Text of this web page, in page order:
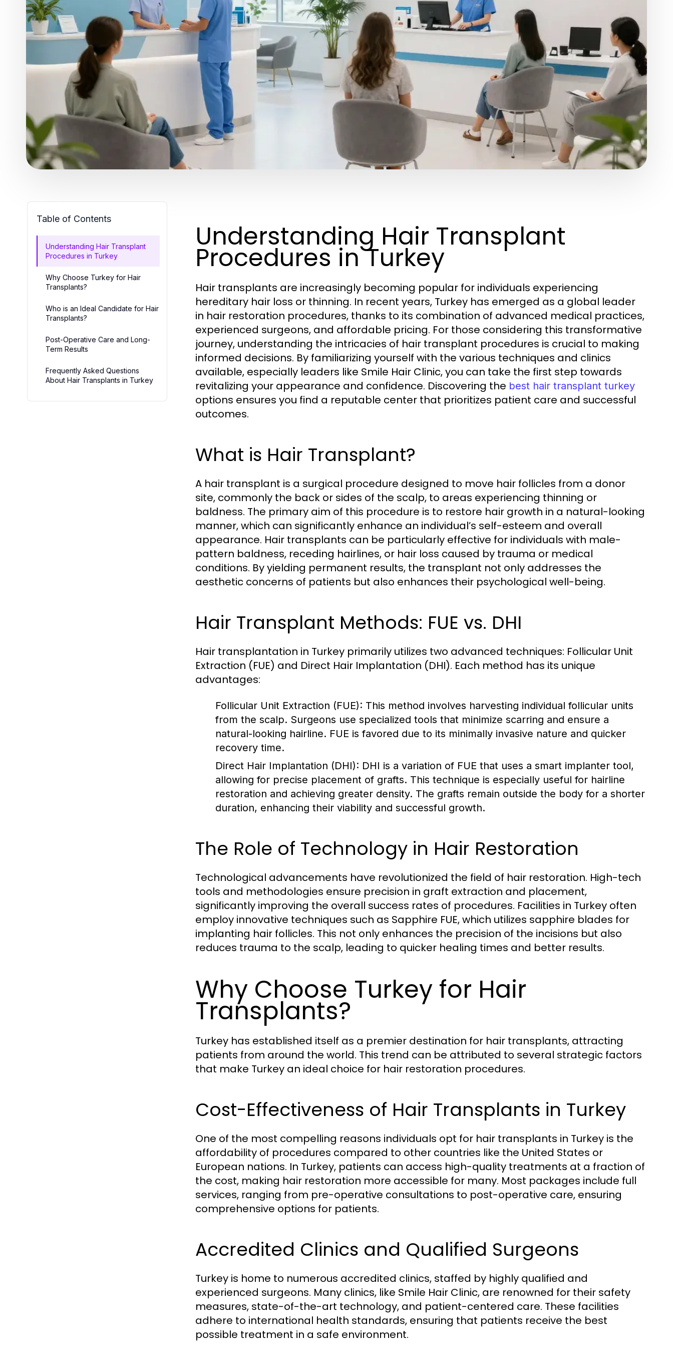
Table of Contents
Understanding Hair Transplant
Procedures in Turkey
Why Choose Turkey for Hair
Transplants?
Who is an Ideal Candidate for Hair
Transplants?
Post-Operative Care and Long-
Term Results
Frequently Asked Questions
About Hair Transplants in Turkey
Understanding Hair Transplant
Procedures in Turkey
Hair transplants are increasingly becoming popular for individuals experiencing
hereditary hair loss or thinning. In recent years, Turkey has emerged as a global leader
in hair restoration procedures, thanks to its combination of advanced medical practices,
experienced surgeons, and affordable pricing. For those considering this transformative
journey, understanding the intricacies of hair transplant procedures is crucial to making
informed decisions. By familiarizing yourself with the various techniques and clinics
available, especially leaders like Smile Hair Clinic, you can take the first step towards
revitalizing your appearance and confidence. Discovering the best hair transplant turkey
options ensures you find a reputable center that prioritizes patient care and successful
outcomes.
What is Hair Transplant?
A hair transplant is a surgical procedure designed to move hair follicles from a donor
site, commonly the back or sides of the scalp, to areas experiencing thinning or
baldness. The primary aim of this procedure is to restore hair growth in a natural-looking
manner, which can significantly enhance an individual’s self-esteem and overall
appearance. Hair transplants can be particularly effective for individuals with male-
pattern baldness, receding hairlines, or hair loss caused by trauma or medical
conditions. By yielding permanent results, the transplant not only addresses the
aesthetic concerns of patients but also enhances their psychological well-being.
Hair Transplant Methods: FUE vs. DHI
Hair transplantation in Turkey primarily utilizes two advanced techniques: Follicular Unit
Extraction (FUE) and Direct Hair Implantation (DHI). Each method has its unique
advantages:
Follicular Unit Extraction (FUE): This method involves harvesting individual follicular units
from the scalp. Surgeons use specialized tools that minimize scarring and ensure a
natural-looking hairline. FUE is favored due to its minimally invasive nature and quicker
recovery time.
Direct Hair Implantation (DHI): DHI is a variation of FUE that uses a smart implanter tool,
allowing for precise placement of grafts. This technique is especially useful for hairline
restoration and achieving greater density. The grafts remain outside the body for a shorter
duration, enhancing their viability and successful growth.
The Role of Technology in Hair Restoration
Technological advancements have revolutionized the field of hair restoration. High-tech
tools and methodologies ensure precision in graft extraction and placement,
significantly improving the overall success rates of procedures. Facilities in Turkey often
employ innovative techniques such as Sapphire FUE, which utilizes sapphire blades for
implanting hair follicles. This not only enhances the precision of the incisions but also
reduces trauma to the scalp, leading to quicker healing times and better results.
Why Choose Turkey for Hair
Transplants?
Turkey has established itself as a premier destination for hair transplants, attracting
patients from around the world. This trend can be attributed to several strategic factors
that make Turkey an ideal choice for hair restoration procedures.
Cost-Effectiveness of Hair Transplants in Turkey
One of the most compelling reasons individuals opt for hair transplants in Turkey is the
affordability of procedures compared to other countries like the United States or
European nations. In Turkey, patients can access high-quality treatments at a fraction of
the cost, making hair restoration more accessible for many. Most packages include full
services, ranging from pre-operative consultations to post-operative care, ensuring
comprehensive options for patients.
Accredited Clinics and Qualified Surgeons
Turkey is home to numerous accredited clinics, staffed by highly qualified and
experienced surgeons. Many clinics, like Smile Hair Clinic, are renowned for their safety
measures, state-of-the-art technology, and patient-centered care. These facilities
adhere to international health standards, ensuring that patients receive the best
possible treatment in a safe environment.